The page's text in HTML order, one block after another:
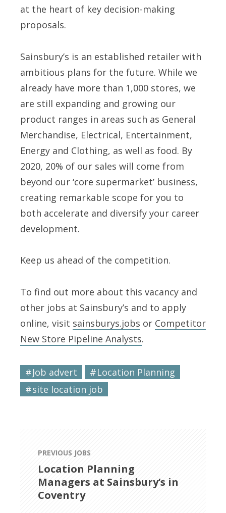
at the heart of key decision-making
proposals.
Sainsbury’s is an established retailer with
ambitious plans for the future. While we
already have more than 1,000 stores, we
are still expanding and growing our
product ranges in areas such as General
Merchandise, Electrical, Entertainment,
Energy and Clothing, as well as food. By
2020, 20% of our sales will come from
beyond our ‘core supermarket’ business,
creating remarkable scope for you to
both accelerate and diversify your career
development.
Keep us ahead of the competition.
To find out more about this vacancy and
other jobs at Sainsbury’s and to apply
online, visit sainsburys.jobs or Competitor
New Store Pipeline Analysts.
Job advert
Location Planning
site location job
PREVIOUS JOBS
Location Planning
Managers at Sainsbury’s in
Coventry